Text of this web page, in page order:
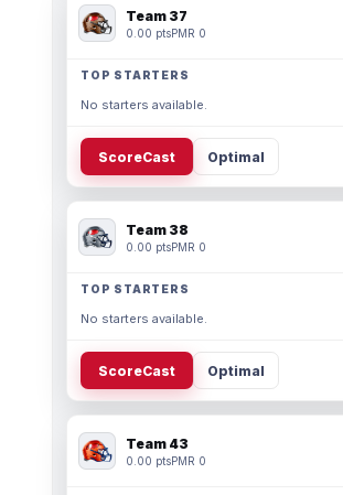
Team 37
0.00 ptsPMR 0
TOP STARTERS
No starters available.
ScoreCast Optimal
Team 38
0.00 ptsPMR 0
TOP STARTERS
No starters available.
ScoreCast Optimal
Team 43
0.00 ptsPMR 0